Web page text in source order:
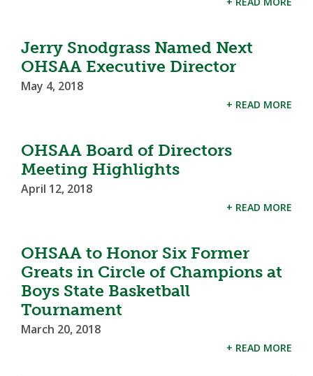
Jerry Snodgrass Named Next
OHSAA Executive Director
May 4, 2018
+ READ MORE
OHSAA Board of Directors
Meeting Highlights
April 12, 2018
+ READ MORE
OHSAA to Honor Six Former
Greats in Circle of Champions at
Boys State Basketball
Tournament
March 20, 2018
+ READ MORE